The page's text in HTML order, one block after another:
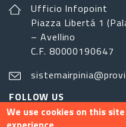
Ufficio Infopoint
Piazza Libertá 1
– Avellino
C.F. 80000190647
FOLLOW US
We use cookies on this